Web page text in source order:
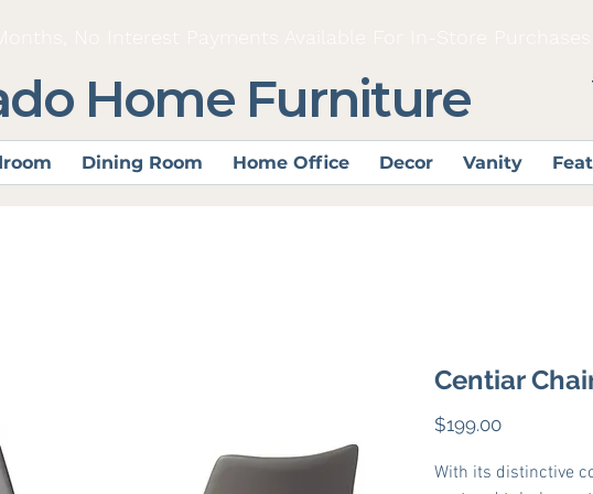
Home Furniture
Centiar
$199.00Price
With its distinctive
Dining Room Home Office Decor Vanity